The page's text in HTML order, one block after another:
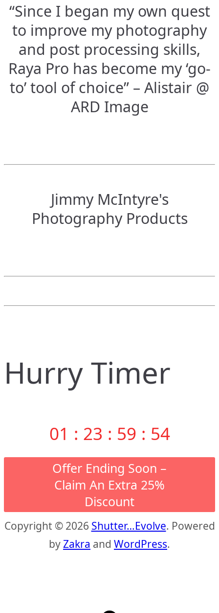
“Since I began my own quest
to improve my photography
and post processing skills,
Raya Pro has become my ‘go-
to’ tool of choice” – Alistair @
ARD Image
Jimmy McIntyre's
Photography Products
Hurry Timer
01 : 23 : 59 : 53
Offer Ending Soon –
Claim An Extra 25%
Discount
Copyright © 2026 Shutter…Evolve. Powered
byZakra and WordPress.